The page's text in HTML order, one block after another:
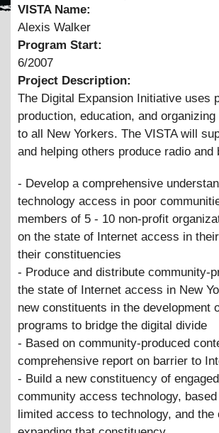
VISTA Name:
Alexis Walker
Program Start:
6/2007
Project Description:
The Digital Expansion Initiative uses
production, education, and
to all New Yorkers. The VISTA will
and helping others produce radio
- Develop a comprehensive
technology access in poor
members of 5 - 10 non-profit
on the state of Internet access in
their constituencies
- Produce and distribute community-
the state of Internet access in New
new constituents in the development
programs to bridge the digital divide
- Based on community-produced
comprehensive report on barrier to
- Build a new constituency of
community access technology,
limited access to technology, and